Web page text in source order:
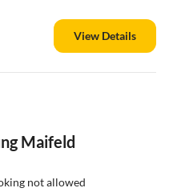
View Details
Maifeld
not allowed